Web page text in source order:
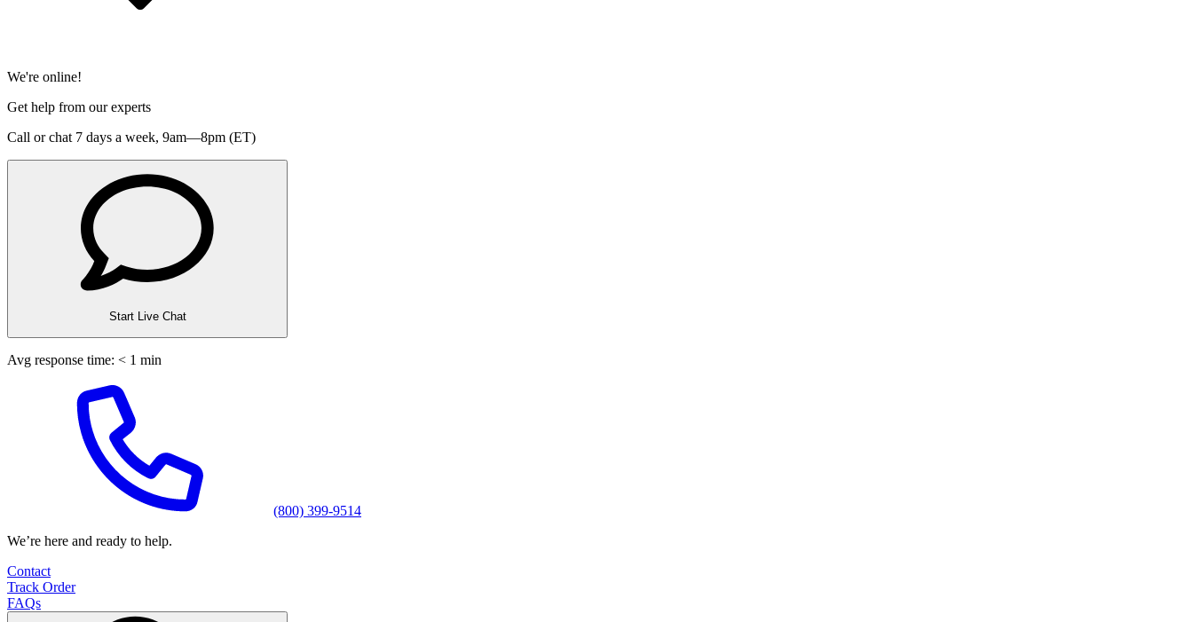
We're online!
Get help from our experts
Call or chat 7 days a week, 9am—8pm (ET)
Start Live Chat
Avg response time: < 1 min
(800) 399-9514
We’re here and ready to help.
Contact
Track Order
FAQs